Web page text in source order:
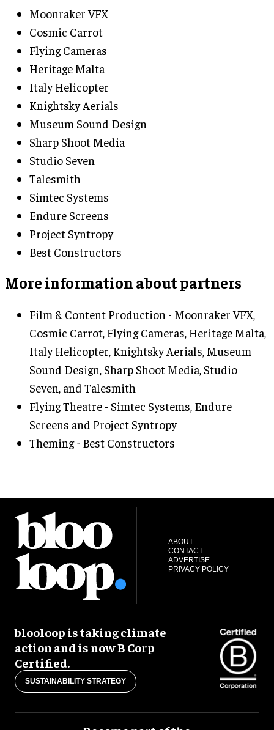
Moonraker VFX
Cosmic Carrot
Flying Cameras
Heritage Malta
Italy Helicopter
Knightsky Aerials
Museum Sound Design
Sharp Shoot Media
Studio Seven
Talesmith
Simtec Systems
Endure Screens
Project Syntropy
Best Constructors
More information about partners
Film & Content Production - Moonraker VFX,
Cosmic Carrot, Flying Cameras, Heritage Malta,
Italy Helicopter, Knightsky Aerials, Museum
Sound Design, Sharp Shoot Media, Studio
Seven, and Talesmith
Flying Theatre - Simtec Systems, Endure
Screens and Project Syntropy
Theming - Best Constructors
ABOUT
CONTACT
ADVERTISE
PRIVACY POLICY
blooloop is taking climate
action and is now B Corp
Certified.
SUSTAINABILITY STRATEGY